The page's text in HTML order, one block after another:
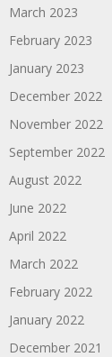
March 2023
February 2023
January 2023
December 2022
November 2022
September 2022
August 2022
June 2022
April 2022
March 2022
February 2022
January 2022
December 2021